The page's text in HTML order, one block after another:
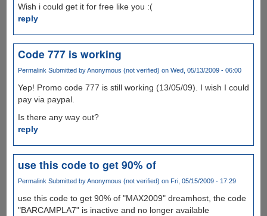
Wish i could get it for free like you :(
reply
Code 777 is working
Permalink Submitted byAnonymous (not verified) on Wed, 05/13/2009 - 06:00
Yep! Promo code 777 is still working (13/05/09). I wish I could
pay via paypal.
Is there any way out?
reply
use this code to get 90% of
Permalink Submitted byAnonymous (not verified) on Fri, 05/15/2009 - 17:29
use this code to get 90% of "MAX2009" dreamhost, the code
"BARCAMPLA7" is inactive and no longer available